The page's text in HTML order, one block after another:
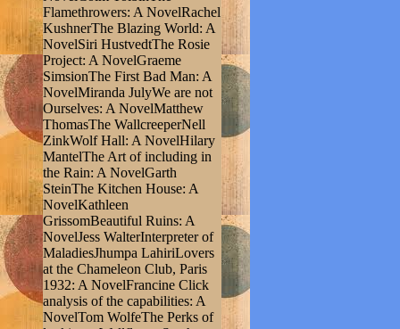
Flamethrowers: A NovelRachel
KushnerThe Blazing World: A
NovelSiri HustvedtThe Rosie
Project: A NovelGraeme
SimsionThe First Bad Man: A
NovelMiranda JulyWe are not
Ourselves: A NovelMatthew
ThomasThe WallcreeperNell
ZinkWolf Hall: A NovelHilary
MantelThe Art of including in
the Rain: A NovelGarth
SteinThe Kitchen House: A
NovelKathleen
GrissomBeautiful Ruins: A
NovelJess WalterInterpreter of
MaladiesJhumpa LahiriLovers
at the Chameleon Club, Paris
1932: A NovelFrancine Click
analysis of the capabilities: A
NovelTom WolfeThe Perks of